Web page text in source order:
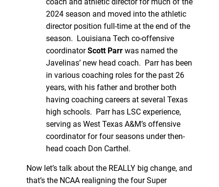
2024 season and moved into the athletic
director position full-time at the end of the
season. Louisiana Tech co-offensive
coordinatorScott Parrwas named the
Javelinas’ new head coach. Parr has been
in various coaching roles for the past 26
years, with his father and brother both
having coaching careers at several Texas
high schools. Parr has LSC experience,
serving as West Texas A&M’s offensive
coordinator for four seasons under then-
head coach Don Carthel.
Now let’s talk about the REALLY big change, and
that’s the NCAA realigning the four Super